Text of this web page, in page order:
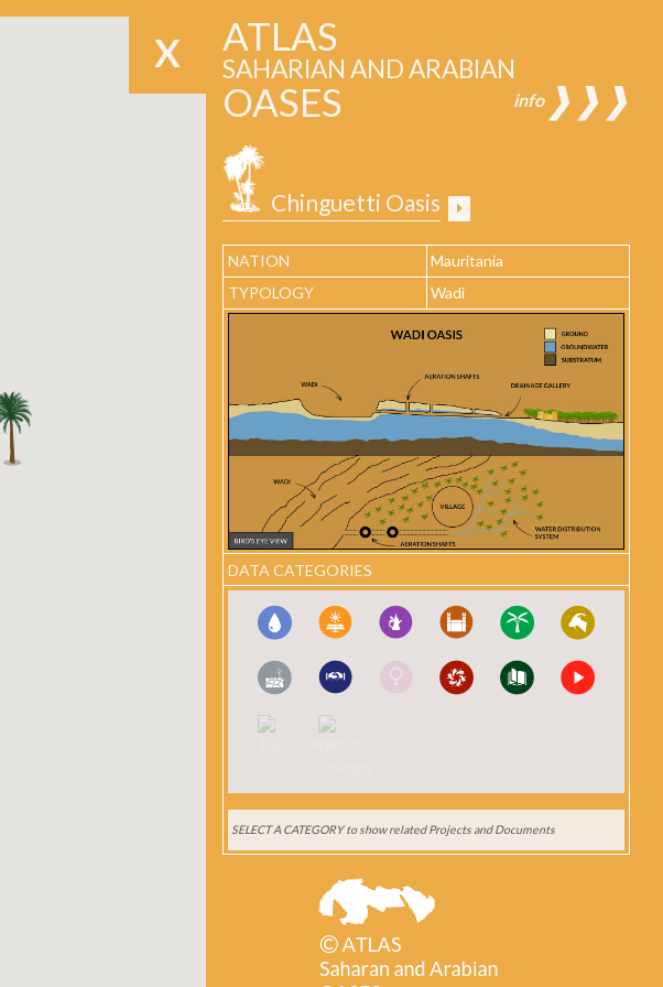
ATLAS
SAHARIAN AND ARABIAN
OASES info❱❱❱
Chinguetti Oasis
NATION
Mauritania
TYPOLOGY
Wadi
DATA CATEGORIES
SELECT A CATEGORYto show related Projects and Documents